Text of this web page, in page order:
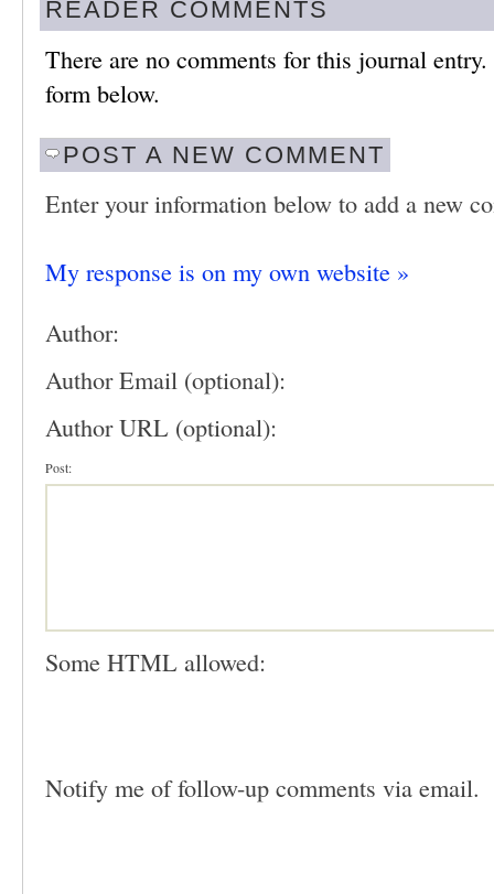
READER COMMENTS
There are no comments for this journal
form below.
POST A NEW COMMENT
Enter your information below to add a new
My response is on my own website »
Author:
Author Email (optional):
Author URL (optional):
Post:
Some HTML allowed:
Notify me of follow-up comments via email.